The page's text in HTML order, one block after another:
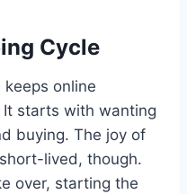
Cycle
keeps online
starts with wanting
buying. The joy of
lived, though.
over, starting the